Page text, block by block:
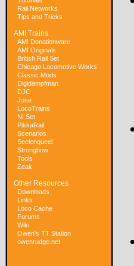
Rail Networks
Tips and Tricks
AMI Trains
AMI Donationware
AMI Originals
British Rail Set
Chicago Locomotive Works
Classic Mods
Digidampfman
DJC
Jose
LocoTrains
NI Set
PikkaRail
Scenarios
Seelenqueel
Strongbow
Tools
Zeak
Other Resources
Downloads
Links
Loco Cache
Forums
Wiki
Owen's TT Station
owenrudge.net